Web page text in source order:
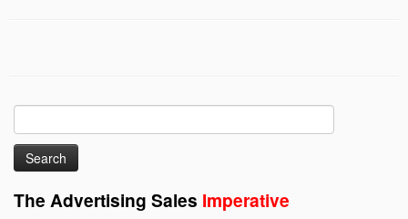
for:
The Advertising Sales Imperative